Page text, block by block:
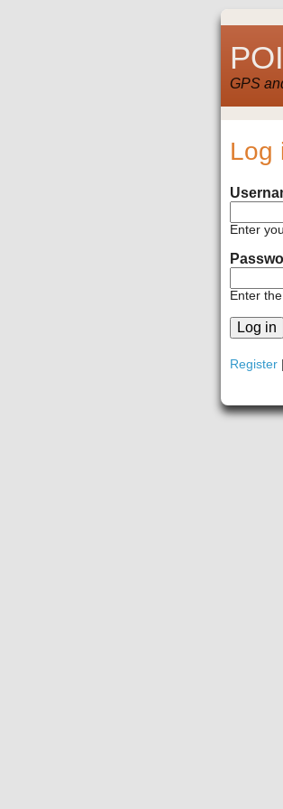
GPS
Log
Enter
Enter
Register |